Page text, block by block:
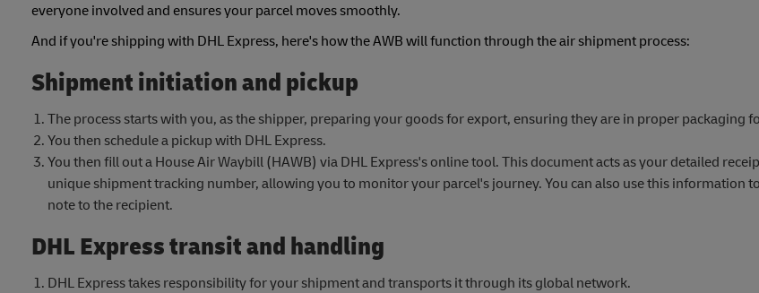
everyone involved and ensures your parcel moves smoothly.
And if you're shipping with DHL Express, here's how the AWB will function through the air shipment process:
Shipment initiation and pickup
The process starts with you, as the shipper, preparing your goods for export, ensuring they are in proper packaging
You then schedule a pickup with DHL Express.
You then fill out a House Air Waybill (HAWB) via DHL Express's online tool. This document acts as your detailed
unique shipment tracking number, allowing you to monitor your parcel's journey. You can also use this information
note to the recipient.
DHL Express transit and handling
DHL Express takes responsibility for your shipment and transports it through its global network.